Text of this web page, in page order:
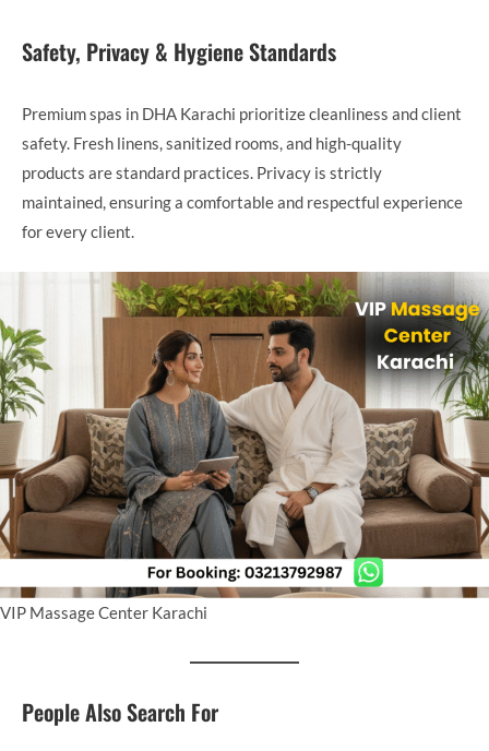
Safety, Privacy & Hygiene Standards
Premium spas in DHA Karachi prioritize cleanliness and client
safety. Fresh linens, sanitized rooms, and high-quality
products are standard practices. Privacy is strictly
maintained, ensuring a comfortable and respectful experience
for every client.
VIP Massage Center Karachi
People Also Search For